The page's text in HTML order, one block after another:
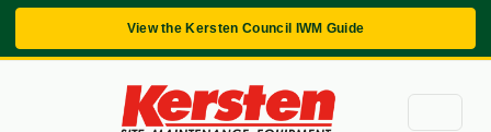
View the Kersten Council IWM Guide